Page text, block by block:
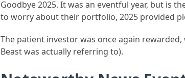
Goodbye 2025. It was an eventful year, but is
to worry about their portfolio, 2025 provided
The patient investor was once again
Beast was actually referring to).